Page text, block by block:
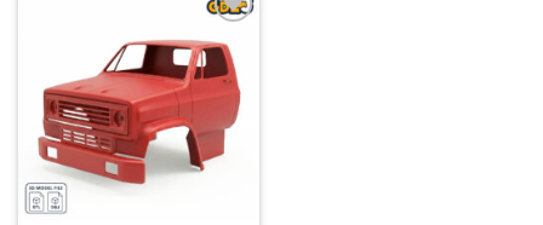
Add to
wishlist